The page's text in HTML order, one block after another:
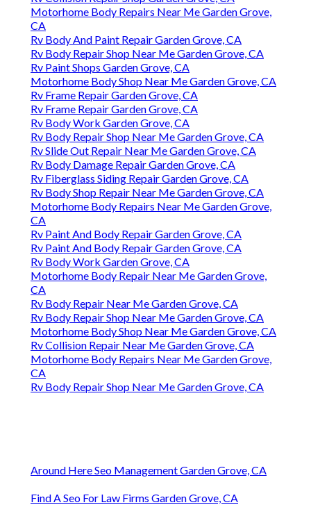
Motorhome Body Repairs Near Me Garden Grove,
CA
Rv Body And Paint Repair Garden Grove, CA
Rv Body Repair Shop Near Me Garden Grove, CA
Rv Paint Shops Garden Grove, CA
Motorhome Body Shop Near Me Garden Grove, CA
Rv Frame Repair Garden Grove, CA
Rv Frame Repair Garden Grove, CA
Rv Body Work Garden Grove, CA
Rv Body Repair Shop Near Me Garden Grove, CA
Rv Slide Out Repair Near Me Garden Grove, CA
Rv Body Damage Repair Garden Grove, CA
Rv Fiberglass Siding Repair Garden Grove, CA
Rv Body Shop Repair Near Me Garden Grove, CA
Motorhome Body Repairs Near Me Garden Grove,
CA
Rv Paint And Body Repair Garden Grove, CA
Rv Paint And Body Repair Garden Grove, CA
Rv Body Work Garden Grove, CA
Motorhome Body Repair Near Me Garden Grove,
CA
Rv Body Repair Near Me Garden Grove, CA
Rv Body Repair Shop Near Me Garden Grove, CA
Motorhome Body Shop Near Me Garden Grove, CA
Rv Collision Repair Near Me Garden Grove, CA
Motorhome Body Repairs Near Me Garden Grove,
CA
Rv Body Repair Shop Near Me Garden Grove, CA
Around Here Seo Management Garden Grove, CA
Find A Seo For Law Firms Garden Grove, CA